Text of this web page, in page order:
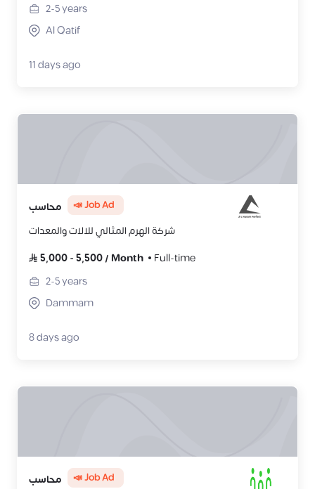
2-5years
Al Qatif
11 days ago
محاسب 📣 Job Ad
شركة الهرم المثالي للالات والمعدات
5,000-5,500/ Month
Full-time
2-5years
Dammam
8 days ago
محاسب 📣 Job Ad